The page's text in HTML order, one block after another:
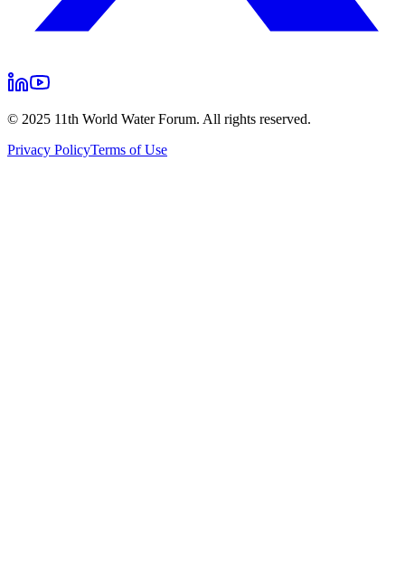
© 2025 11th World Water Forum. All rights reserved.
Privacy PolicyTerms of Use